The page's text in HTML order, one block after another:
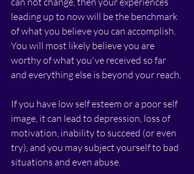
leading up to now will be the benchmark
of what you believe you can accomplish.
You will most likely believe you are
worthy of what you've received so far
and everything else is beyond your reach.
If you have low self esteem or a poor self
image, it can lead to depression, loss of
motivation, inability to succeed (or even
try), and you may subject yourself to bad
situations and even abuse.